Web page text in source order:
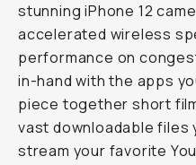
stunning iPhone 12
accelerated wireless
performance on
in-hand with the apps
piece together short
vast downloadable files
stream your favorite